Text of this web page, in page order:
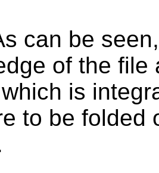
can be
of the file
is
to be folded